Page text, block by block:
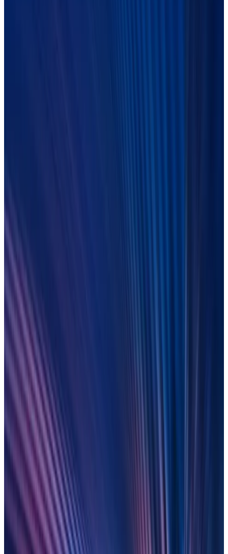
Change your legacy: Wake up to
control, speed and scale
Tired of legacy tech delivering poor quality data? Learn how
leading financial firms have unlocked agility by moving to no-
code, AI-enabled, cloud-based tech.
LEARN MORE
9 December 2025
verythingU
ontrol: From